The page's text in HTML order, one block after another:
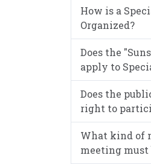
How is a
Organized?
Does the
apply to
Does the
right to
What kind of
meeting must